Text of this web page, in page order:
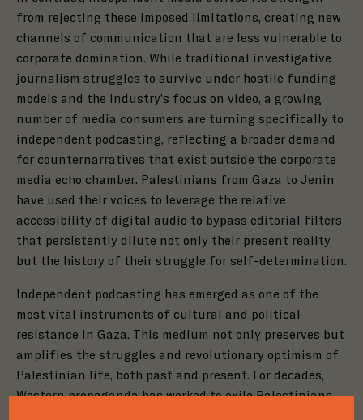
from rejecting these imposed limitations, creating new
channels of communication that are less vulnerable to
corporate domination. While traditional investigative
journalism struggles to survive under hostile funding
models and the industry’s focus on video, a growing
number of media consumers are turning specifically to
independent podcasting, reflecting a broader demand
for counternarratives that exist outside the corporate
media echo chamber. Palestinians from Gaza to Jenin
have used their voices to leverage the relative
accessibility of digital audio to bypass editorial filters
that persistently dilute not only their present reality
but the history of their struggle for self-determination.
Independent podcasting has emerged as one of the
most vital instruments of cultural and political
resistance in Gaza. This medium not only preserves but
amplifies the struggles and revolutionary optimism of
Palestinian life, both past and present. For decades,
Western propaganda has worked to exile PalestiniansClose
Close
Step Close